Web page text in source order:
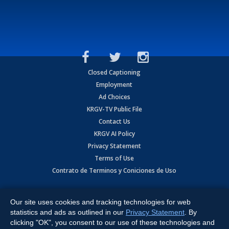
Closed Captioning
Employment
Ad Choices
KRGV-TV Public File
Contact Us
KRGV AI Policy
Privacy Statement
Terms of Use
Contrato de Terminos y Coniciones de Uso
Expressway, Weslaco, TX 78596.
All Rights Reserved. Powered by:Ruby Shore Software
Our site uses cookies and tracking technologies for web
statistics and ads as outlined in our Privacy Statement . By
clicking "OK", you consent to our use of these technologies and